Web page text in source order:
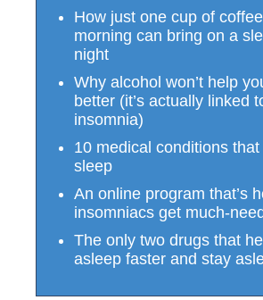
How just one cup of
morning can bring on a
night
Why alcohol won’t help
better (it’s actually linked
insomnia)
10 medical conditions
sleep
An online program that’s
insomniacs get much-
The only two drugs that
asleep faster and stay